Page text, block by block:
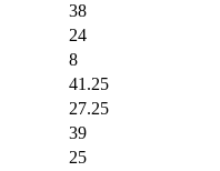
38
24
8
41.25
27.25
39
25